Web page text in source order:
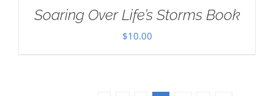
Soaring Over Life’s Storms Book
$10.00